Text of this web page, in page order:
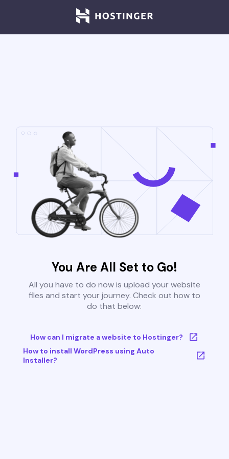
You Are All Set to Go!
All you have to do now is upload your website
files and start your journey. Check out how to
do that below:
How can I migrate a website to Hostinger?
How to install WordPress using Auto
Installer?